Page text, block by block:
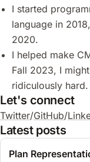
I started
language in
2020.
I helped make
Fall 2023, I
ridiculously hard.
Let's connect
Twitter/GitHub/
Latest posts